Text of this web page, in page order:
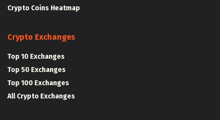
Crypto Coins Heatmap
Crypto Exchanges
Top 10 Exchanges
Top 50 Exchanges
Top 100 Exchanges
All Crypto Exchanges